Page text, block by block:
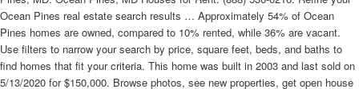
Ocean Pines real estate search results … Approximately 54% of Ocean
Pines homes are owned, compared to 10% rented, while 36% are vacant.
Use filters to narrow your search by price, square feet, beds, and baths to
find homes that fit your criteria. This home was built in 2003 and last sold on
5/13/2020 for $150,000. Browse photos, see new properties, get open house